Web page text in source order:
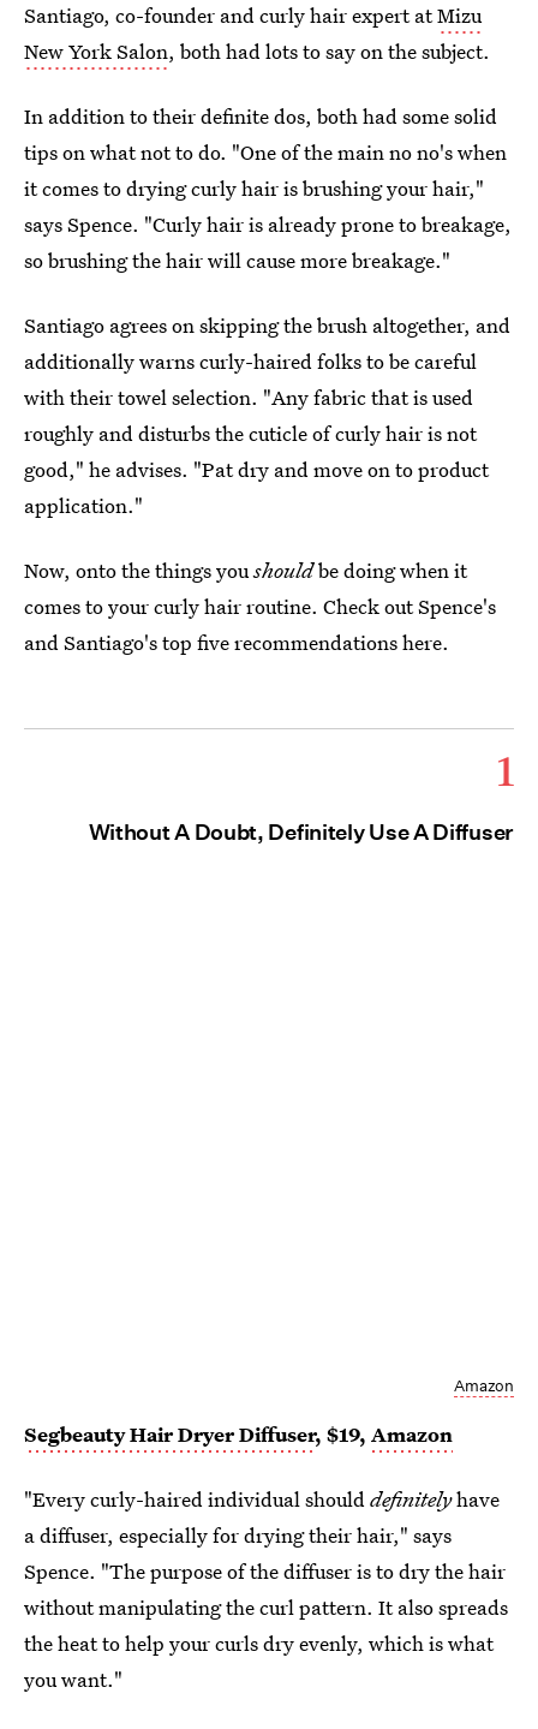
Santiago, co-founder and curly hair expert atMizu
New York Salon, both had lots to say on the subject.
In addition to their definite dos, both had some solid
tips on what not to do. "One of the main no no's when
it comes to drying curly hair is brushing your hair,"
says Spence. "Curly hair is already prone to breakage,
so brushing the hair will cause more breakage."
Santiago agrees on skipping the brush altogether, and
additionally warns curly-haired folks to be careful
with their towel selection. "Any fabric that is used
roughly and disturbs the cuticle of curly hair is not
good," he advises. "Pat dry and move on to product
application."
Now, onto the things youshouldbe doing when it
comes to your curly hair routine. Check out Spence's
and Santiago's top five recommendations here.
1
Without A Doubt, Definitely Use A Diffuser
Amazon
Segbeauty Hair Dryer Diffuser, $19, Amazon
"Every curly-haired individual shoulddefinitelyhave
a diffuser, especially for drying their hair," says
Spence. "The purpose of the diffuser is to dry the hair
without manipulating the curl pattern. It also spreads
the heat to help your curls dry evenly, which is what
you want."